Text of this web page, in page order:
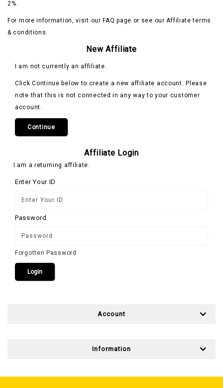
2%.
For more information, visit our FAQ page or see our Affiliate terms
& conditions.
New Affiliate
I am not currently an affiliate.
Click Continue below to create a new affiliate account. Please
note that this is not connected in any way to your customer
account.
Continue
Affiliate Login
I am a returning affiliate.
Enter Your ID
Password
Forgotten Password
Account
Information